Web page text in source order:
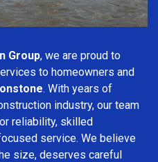
Group, we are proud to
to homeowners and
. With years of
industry, our team
reliability, skilled
service. We believe
size, deserves careful